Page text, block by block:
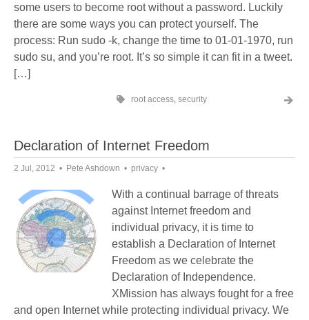
some users to become root without a password. Luckily
there are some ways you can protect yourself. The
process: Run sudo -k, change the time to 01-01-1970, run
sudo su, and you’re root. It’s so simple it can fit in a tweet.
[…]
root access, security
Declaration of Internet Freedom
2 Jul, 2012 Pete Ashdown privacy
With a continual barrage of threats
against Internet freedom and
individual privacy, it is time to
establish a Declaration of Internet
Freedom as we celebrate the
Declaration of Independence.
XMission has always fought for a free
and open Internet while protecting individual privacy. We